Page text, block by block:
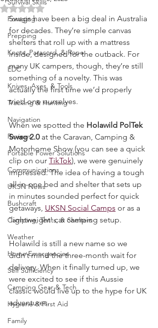
Survival Skills
Foraging
Prepping
Knots, Paracord, & Rope
EDC
Knives, Axes, & Tools
Tracking & Hunting
Navigation
Reviews
Portable Power Solutions
Communications
UKSN News
Bushcraft
Camping, Tents, & Shelters
Weather
Home Emergencies
Self Sufficiency
Camping Gear & Tech
Hygiene & First Aid
Updated:Jul 15, 2025
Rated NaN out of 5 stars.
Swags have been a big deal in Australia
for decades. They’re simple canvas
shelters that roll up with a mattress
inside, designed for the outback. For
many UK campers, though, they’re still
something of a novelty. This was
actually the first time we’d properly
When we spotted the Holawild PolTek
Swag 2.0 at the Caravan, Camping &
Motorhome Show (you can see a quick
clip on our TikTok), we were genuinely
impressed. The idea of having a tough
all-in-one bed and shelter that sets up
in minutes sounded perfect for quick
getaways, UKSN Social Camps or as a
'lightweight' car camping setup.
Holawild is still a new name so we
didn’t mind the three-month wait for
delivery. When it finally turned up, we
were excited to see if this Aussie
classic would live up to the hype for UK
adventures.